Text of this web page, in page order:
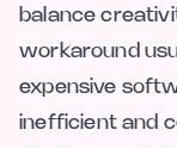
balance
workaround
expensive
inefficient and